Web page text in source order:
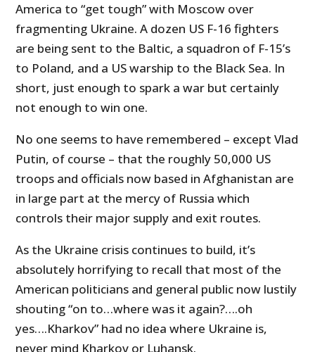
America to “get tough” with Moscow over
fragmenting Ukraine. A dozen US F-16 fighters
are being sent to the Baltic, a squadron of F-15’s
to Poland, and a US warship to the Black Sea. In
short, just enough to spark a war but certainly
not enough to win one.
No one seems to have remembered – except Vlad
Putin, of course – that the roughly 50,000 US
troops and officials now based in Afghanistan are
in large part at the mercy of Russia which
controls their major supply and exit routes.
As the Ukraine crisis continues to build, it’s
absolutely horrifying to recall that most of the
American politicians and general public now lustily
shouting “on to…where was it again?….oh
yes….Kharkov” had no idea where Ukraine is,
never mind Kharkov or Luhansk.